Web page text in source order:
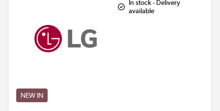
In stock - Delivery
available
NEW IN